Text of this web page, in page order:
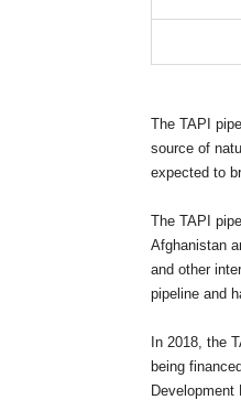
The TAPI
source of
expected to
The TAPI
Afghanistan
and other
pipeline and
In 2018, the
being